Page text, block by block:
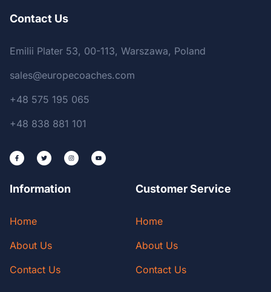
Contact Us
Emilii Plater 53, 00-113, Warszawa, Poland
sales@europecoaches.com
+48 575 195 065
+48 838 881 101
Information
Home
About Us
Contact Us
Customer Service
Home
About Us
Contact Us